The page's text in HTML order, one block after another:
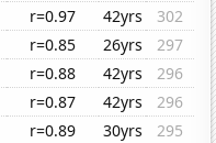
r=0.97 42yrs
302
r=0.85 26yrs
297
r=0.88 42yrs
296
r=0.87 42yrs
296
r=0.89 30yrs
295